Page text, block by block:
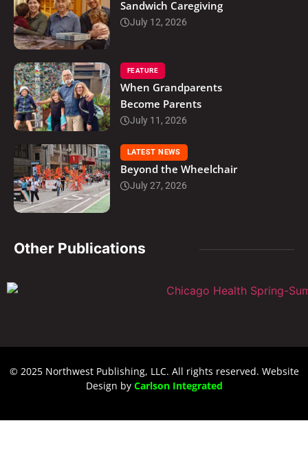
Sandwich Caregiving
July 12, 2026
FEATURE
When Grandparents
Become Parents
July 11, 2026
LATEST NEWS
Beyond the Wheelchair
July 27, 2026
Other Publications
© 2025 Northwest Publishing, LLC. All rights reserved. Website
Design by Carlson Integrated